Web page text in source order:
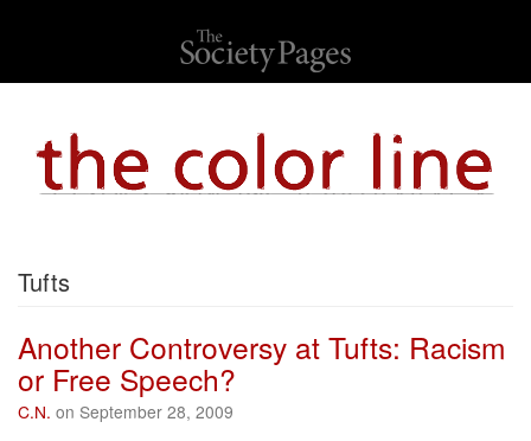
Tufts
Another Controversy at Tufts: Racism
or Free Speech?
C.N. on September 28, 2009